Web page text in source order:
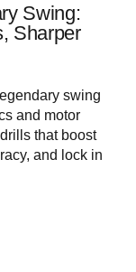
Swing:
Sharper
swing
and motor
that boost
and lock in